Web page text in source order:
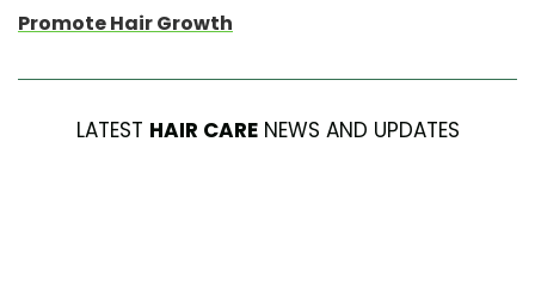
Promote Hair Growth
LATEST HAIR CARENEWS AND UPDATES